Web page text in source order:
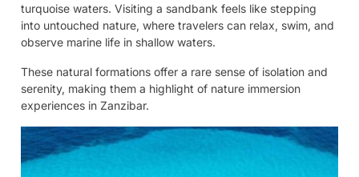
turquoise waters. Visiting a sandbank feels like stepping
into untouched nature, where travelers can relax, swim, and
observe marine life in shallow waters.
These natural formations offer a rare sense of isolation and
serenity, making them a highlight of nature immersion
experiences in Zanzibar.